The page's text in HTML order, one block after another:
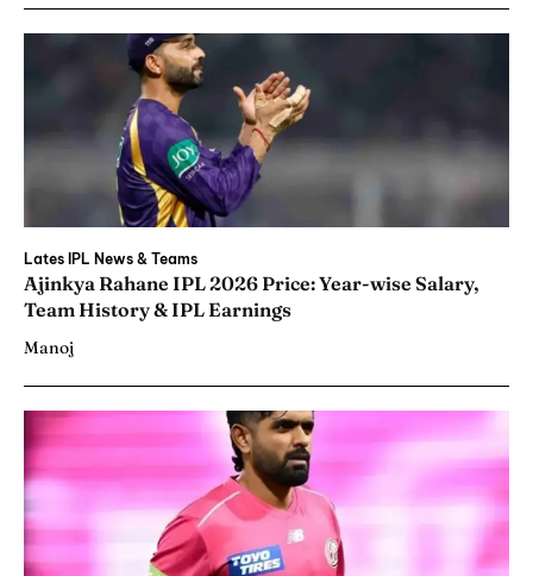
Lates IPL News & Teams
Ajinkya Rahane IPL 2026 Price: Year-wise Salary,
Team History & IPL Earnings
Manoj